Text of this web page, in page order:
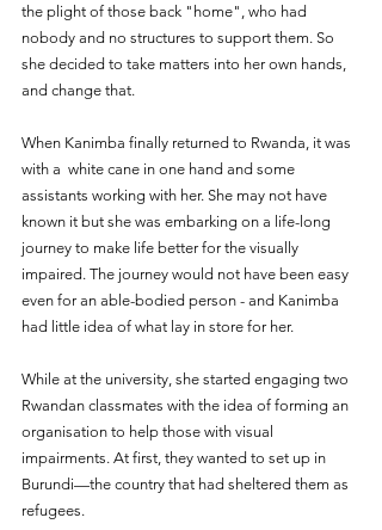
the plight of those back "home", who had
nobody and no structures to support them. So
she decided to take matters into her own hands,
and change that.
When Kanimba finally returned to Rwanda, it was
with a  white cane in one hand and some
assistants working with her. She may not have
known it but she was embarking on a life-long
journey to make life better for the visually
impaired. The journey would not have been easy
even for an able-bodied person - and Kanimba
had little idea of what lay in store for her.
While at the university, she started engaging two
Rwandan classmates with the idea of forming an
organisation to help those with visual
impairments. At first, they wanted to set up in
Burundi—the country that had sheltered them as
refugees.